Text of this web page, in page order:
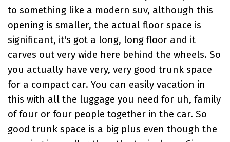
to something like a modern suv, although this
opening is smaller, the actual floor space is
significant, it's got a long, long floor and it
carves out very wide here behind the wheels. So
you actually have very, very good trunk space
for a compact car. You can easily vacation in
this with all the luggage you need for uh, family
of four or four people together in the car. So
good trunk space is a big plus even though the